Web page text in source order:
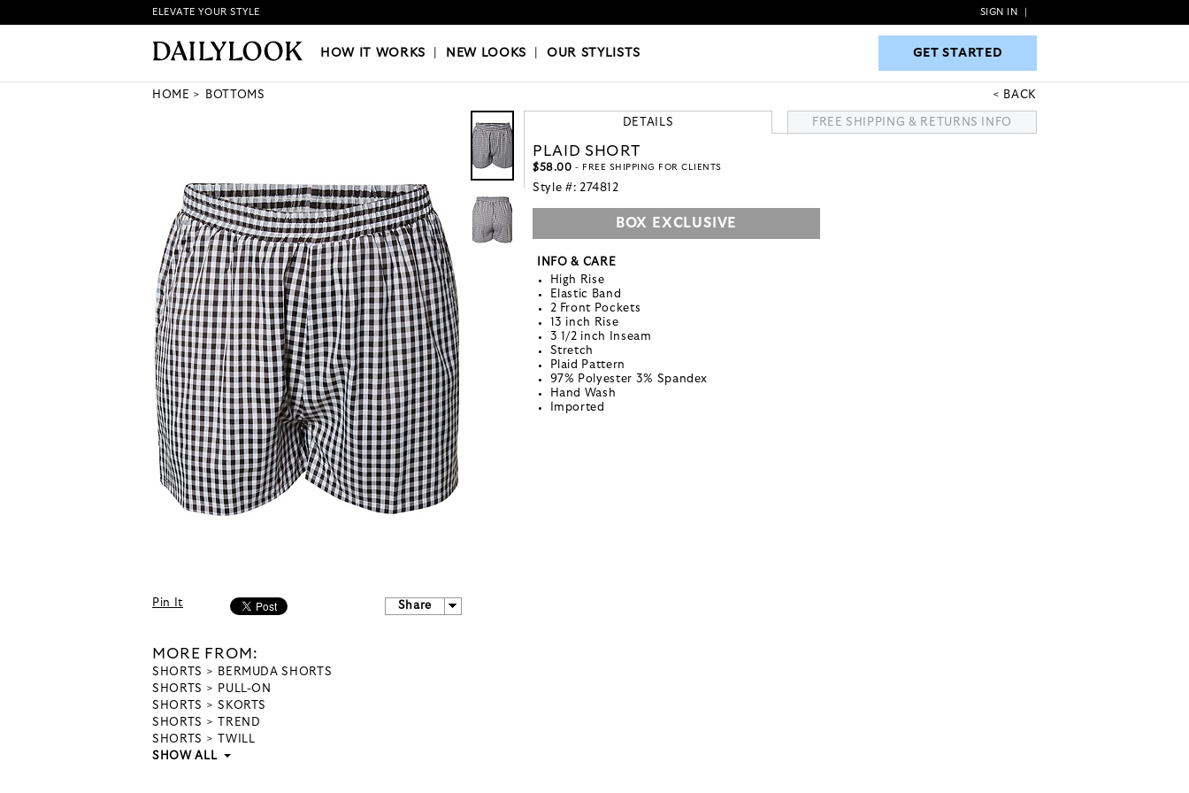
HOW IT WORKS|NEW LOOKS|OUR STYLISTS GET STARTED
ELEVATE YOUR STYLE SIGN IN
HOW IT WORKS NEW LOOKS |OUR STYLISTS GET STARTED
HOME BOTTOMS BACK
Pin It Share
MORE FROM:
SHORTS
BERMUDA SHORTS
SHORTS
PULL-ON
SHORTS
SKORTS
SHORTS
TREND
SHORTS
TWILL
SHOW ALL
DETAILS FREE SHIPPING & RETURNS INFO
PLAID SHORT
$58.00 - FREE SHIPPING FOR CLIENTS
Style #: 274812
BOX EXCLUSIVE
INFO & CARE
High Rise
Elastic Band
2 Front Pockets
13 inch Rise
3 1/2 inch Inseam
Stretch
Plaid Pattern
97% Polyester 3% Spandex
Hand Wash
Imported